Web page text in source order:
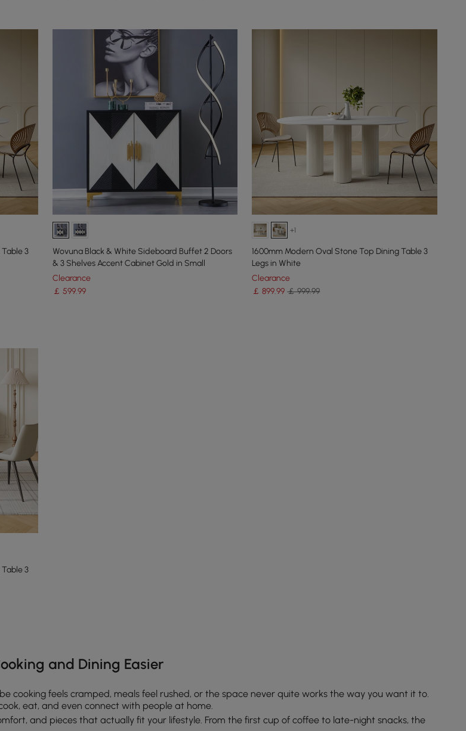
3
Wovuna Black & White Sideboard Buffet 2 Doors
& 3 Shelves Accent Cabinet Gold in Small
Clearance
￡ 599.99
+1
1600mm Modern Oval Stone Top Dining Table 3
Legs in White
Clearance
￡899.99 ￡ 999.99
3
and Dining Easier
cooking feels cramped, meals feel rushed, or the space never quite works the way you want it to.
eat, and even connect with people at home.
and pieces that actually fit your lifestyle. From the first cup of coffee to late-night snacks, the